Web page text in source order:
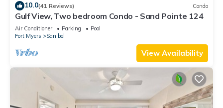
10.0(41 Reviews) Condo
Gulf View, Two bedroom Condo - Sand Pointe 124
Air Conditioner Parking
Pool
Fort Myers
Sanibel
View Availability